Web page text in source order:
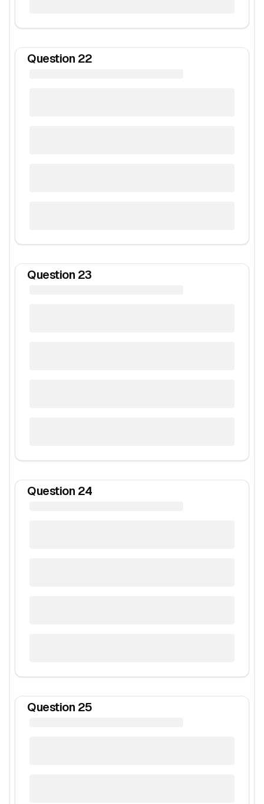
Question 22
Question 23
Question 24
Question 25